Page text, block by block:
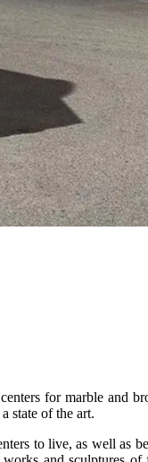
for marble and
state of the art.
to live, as well